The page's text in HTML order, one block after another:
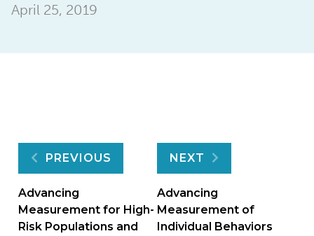
April 25, 2019
Post
navigation
PREVIOUS
Advancing
Measurement for High-
Risk Populations and
NEXT
Advancing
Measurement of
Individual Behaviors